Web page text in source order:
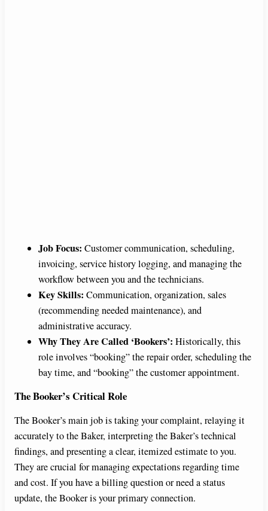
Job Focus: Customer communication, scheduling,
invoicing, service history logging, and managing the
workflow between you and the technicians.
Key Skills: Communication, organization, sales
(recommending needed maintenance), and
administrative accuracy.
Why They Are Called ‘Bookers’: Historically, this
role involves “booking” the repair order, scheduling the
bay time, and “booking” the customer appointment.
The Booker’s Critical Role
The Booker’s main job is taking your complaint, relaying it
accurately to the Baker, interpreting the Baker’s technical
findings, and presenting a clear, itemized estimate to you.
They are crucial for managing expectations regarding time
and cost. If you have a billing question or need a status
update, the Booker is your primary connection.